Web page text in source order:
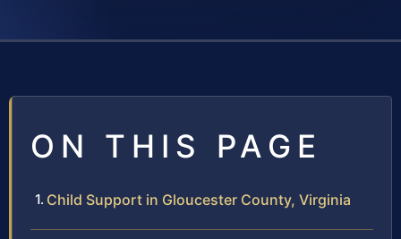
ON THIS PAGE
Child Support in Gloucester County, Virginia